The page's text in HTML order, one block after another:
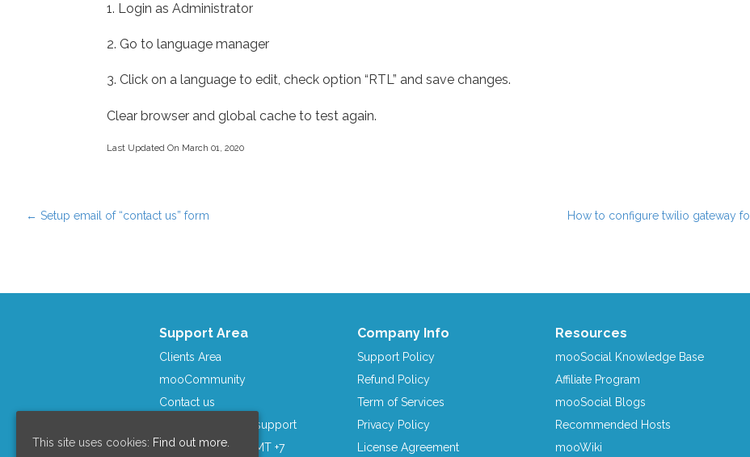
1. Login as Administrator
2. Go to language manager
3. Click on a language to edit, check option “RTL” and save changes.
Clear browser and global cache to test again.
Last Updated On March 01, 2020
← Setup email of “contact us” form
How to configure twilio gateway
Support Area
Clients Area
mooCommunity
Contact us
Skype: moosocial.support
Business Hours: GMT +7
Company Info
Support Policy
Refund Policy
Term of Services
Privacy Policy
License Agreement
Resources
mooSocial Knowledge Base
Affiliate Program
mooSocial Blogs
Recommended Hosts
mooWiki
This site uses cookies: Find out more.